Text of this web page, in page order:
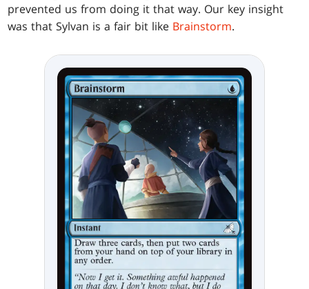
prevented us from doing it that way. Our key insight
was that Sylvan is a fair bit like Brainstorm.